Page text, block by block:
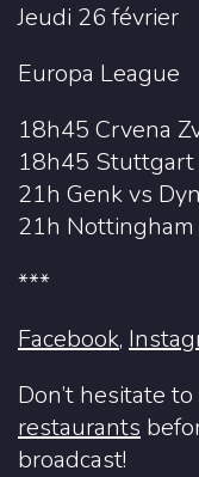
Jeudi 26 février
Europa League
18h45 Crvena
18h45 Stuttgart
21h Genk vs
21h Nottingham
***
Facebook,
Don’t hesitate
restaurants
broadcast!